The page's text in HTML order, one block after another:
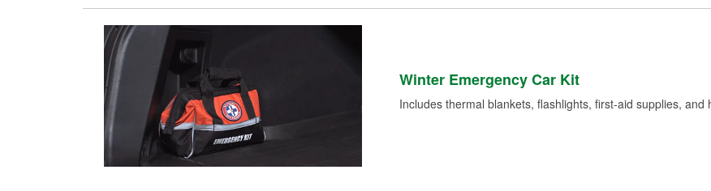
Winter Emergency Car Kit
Includes thermal blankets, flashlights, first-aid supplies,